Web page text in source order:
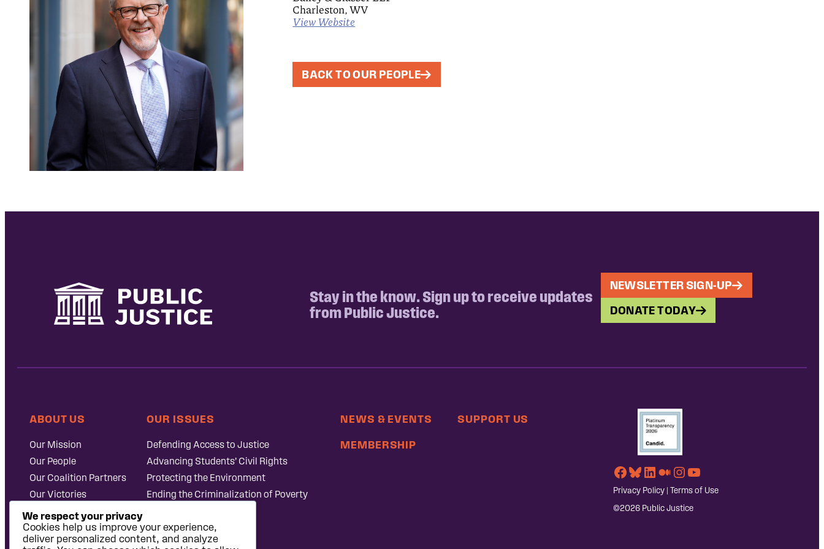
Charleston, WV
View Website
BACK TO OUR PEOPLE
Stay in the know. Sign up to receive updates
from Public Justice.
NEWSLETTER SIGN-UP
DONATE TODAY
ABOUT US
Our Mission
Our People
Our Coalition Partners
Our Victories
Careers at Public
Justice
OUR ISSUES
Defending Access to Justice
Advancing Students’ Civil Rights
Protecting the Environment
Ending the Criminalization of Poverty
NEWS & EVENTS
MEMBERSHIP
SUPPORT US
Facebook
Bluesky
LinkedIn
Medium
Instagram
YouTube
Privacy Policy| Terms of Use
©2026 Public Justice
We respect your privacy
Cookies help us improve your experience,
deliver personalized content, and analyze